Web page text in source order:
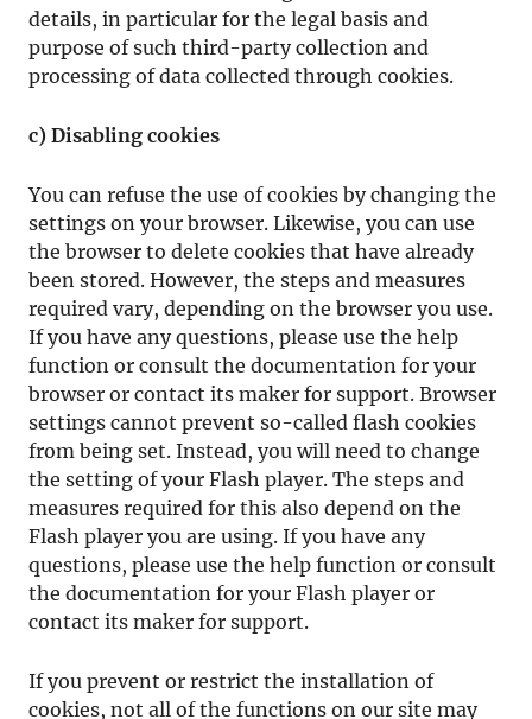
details, in particular for the legal basis and
purpose of such third-party collection and
processing of data collected through cookies.
c) Disabling cookies
You can refuse the use of cookies by changing the
settings on your browser. Likewise, you can use
the browser to delete cookies that have already
been stored. However, the steps and measures
required vary, depending on the browser you use.
If you have any questions, please use the help
function or consult the documentation for your
browser or contact its maker for support. Browser
settings cannot prevent so-called flash cookies
from being set. Instead, you will need to change
the setting of your Flash player. The steps and
measures required for this also depend on the
Flash player you are using. If you have any
questions, please use the help function or consult
the documentation for your Flash player or
contact its maker for support.
If you prevent or restrict the installation of
cookies, not all of the functions on our site may